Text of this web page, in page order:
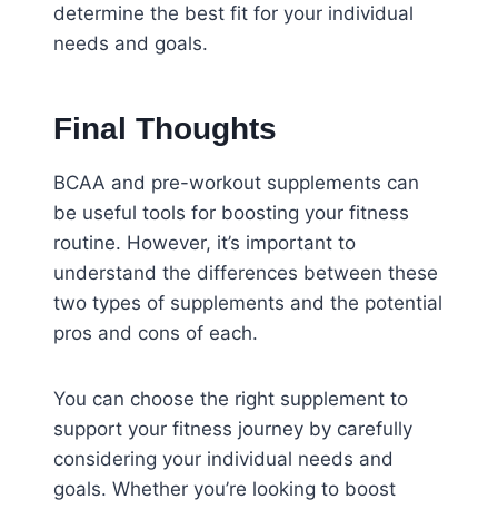
determine the best fit for your individual
needs and goals.
Final Thoughts
BCAA and pre-workout supplements can
be useful tools for boosting your fitness
routine. However, it’s important to
understand the differences between these
two types of supplements and the potential
pros and cons of each.
You can choose the right supplement to
support your fitness journey by carefully
considering your individual needs and
goals. Whether you’re looking to boost